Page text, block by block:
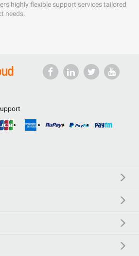
highly flexible support services tailored
needs.